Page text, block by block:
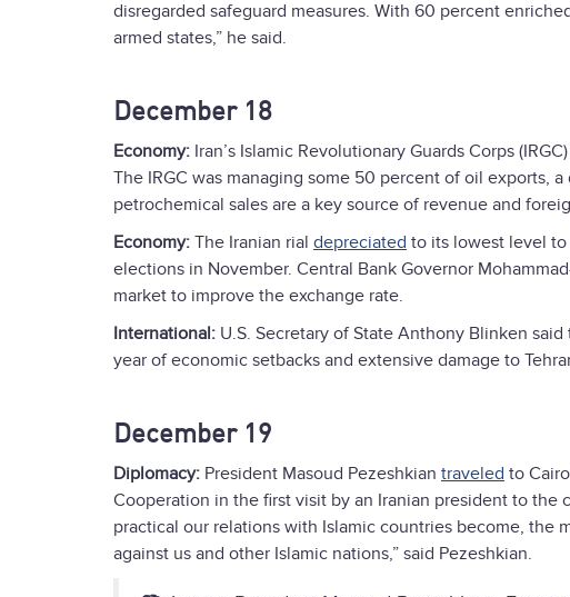
disregarded safeguard measures. With 60 percent
armed states,” he said.
December 18
Economy: Iran’s Islamic Revolutionary Guards Corps
The IRGC was managing some 50 percent of oil exports,
petrochemical sales are a key source of revenue and
Economy: The Iranian rial depreciated to its lowest level to
elections in November. Central Bank Governor
market to improve the exchange rate.
International: U.S. Secretary of State Anthony Blinken said
year of economic setbacks and extensive damage to
December 19
Diplomacy: President Masoud Pezeshkian traveled to
Cooperation in the first visit by an Iranian president to the
practical our relations with Islamic countries become, the
against us and other Islamic nations,” said Pezeshkian.